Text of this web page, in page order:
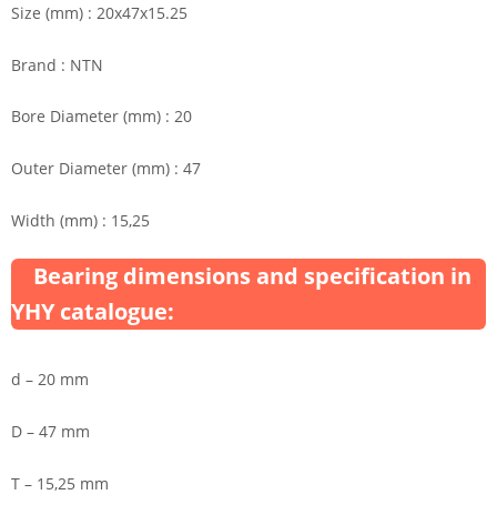
Size (mm) : 20x47x15.25
Brand : NTN
Bore Diameter (mm) : 20
Outer Diameter (mm) : 47
Width (mm) : 15,25
Bearing dimensions and specification in
YHY catalogue:
d – 20 mm
D – 47 mm
T – 15,25 mm